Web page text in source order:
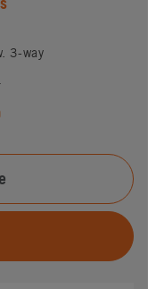
3-way